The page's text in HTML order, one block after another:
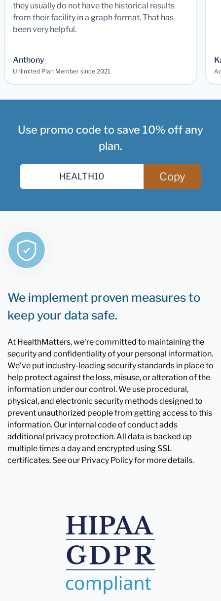
they usually do not have the historical results
from their facility in a graph format. That has
been very helpful.
Anthony
Unlimited Plan Member since 2021
Use promo code to save 10% off any
plan.
Copy
We implement proven measures to
keep your data safe.
At HealthMatters, we're committed to maintaining the
security and confidentiality of your personal information.
We've put industry-leading security standards in place to
help protect against the loss, misuse, or alteration of the
information under our control. We use procedural,
physical, and electronic security methods designed to
prevent unauthorized people from getting access to this
information. Our internal code of conduct adds
additional privacy protection. All data is backed up
multiple times a day and encrypted using SSL
certificates. See our Privacy Policy for more details.